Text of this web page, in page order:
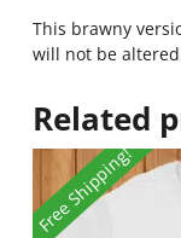
This brawny
will not be
Related
Free Shipping!